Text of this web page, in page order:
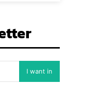
I want in